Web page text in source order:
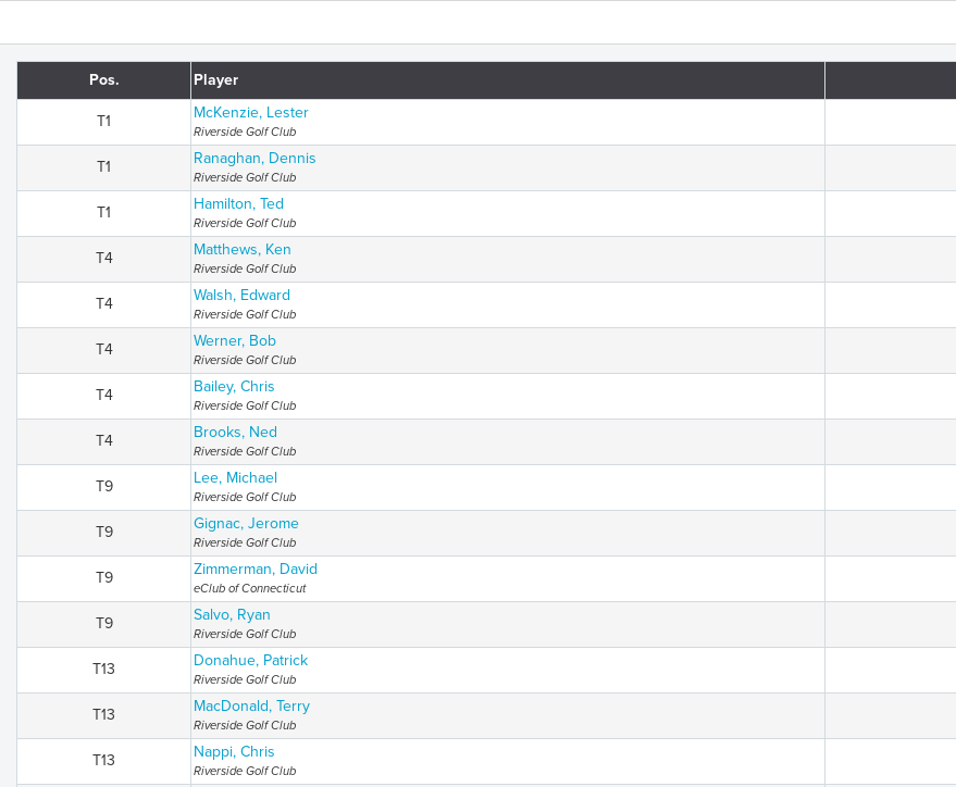
Pos. Player
T1 McKenzie, Lester
Riverside Golf Club
T1 Ranaghan, Dennis
Riverside Golf Club
T1 Hamilton, Ted
Riverside Golf Club
T4 Matthews, Ken
Riverside Golf Club
T4 Walsh, Edward
Riverside Golf Club
T4 Werner, Bob
Riverside Golf Club
T4 Bailey, Chris
Riverside Golf Club
T4 Brooks, Ned
Riverside Golf Club
T9 Lee, Michael
Riverside Golf Club
T9 Gignac, Jerome
Riverside Golf Club
T9 Zimmerman, David
eClub of Connecticut
T9 Salvo, Ryan
Riverside Golf Club
T13 Donahue, Patrick
Riverside Golf Club
T13 MacDonald, Terry
Riverside Golf Club
T13 Nappi, Chris
Riverside Golf Club